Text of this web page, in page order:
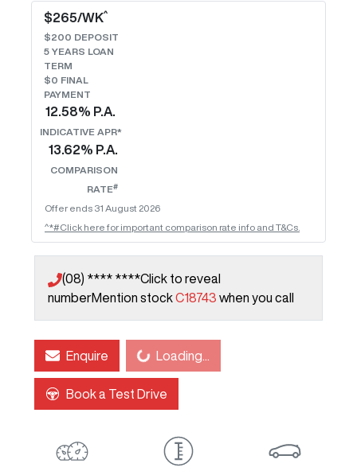
$265/WK^
$200 DEPOSIT
5 YEARS LOAN
TERM
$0 FINAL
PAYMENT
12.58% P.A.
INDICATIVE APR*
13.62% P.A.
COMPARISON
RATE#
Offer ends 31 August 2026
^*#Click here for important comparison rate info and T&Cs.
(08) **** ****Click to reveal
numberMention stockC18743 when you call
EnquireLoading... Loading...
Book a Test Drive